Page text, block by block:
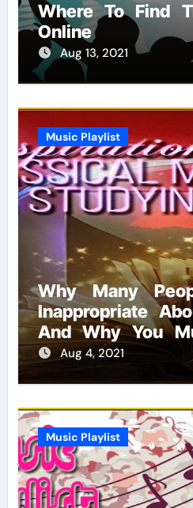
Where To Find
Online
Aug 13, 2021
Music Playlist
Why Many
Inappropriate
And Why You
Report
Aug 4, 2021
Music Playlist